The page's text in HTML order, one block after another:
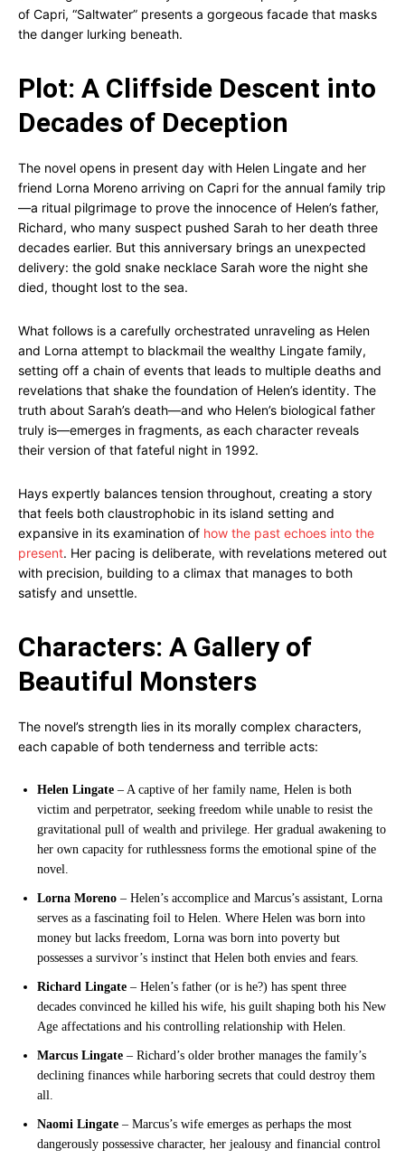
of Capri, “Saltwater” presents a gorgeous facade that masks
the danger lurking beneath.
Plot: A Cliffside Descent into
Decades of Deception
The novel opens in present day with Helen Lingate and her
friend Lorna Moreno arriving on Capri for the annual family trip
—a ritual pilgrimage to prove the innocence of Helen’s father,
Richard, who many suspect pushed Sarah to her death three
decades earlier. But this anniversary brings an unexpected
delivery: the gold snake necklace Sarah wore the night she
died, thought lost to the sea.
What follows is a carefully orchestrated unraveling as Helen
and Lorna attempt to blackmail the wealthy Lingate family,
setting off a chain of events that leads to multiple deaths and
revelations that shake the foundation of Helen’s identity. The
truth about Sarah’s death—and who Helen’s biological father
truly is—emerges in fragments, as each character reveals
their version of that fateful night in 1992.
Hays expertly balances tension throughout, creating a story
that feels both claustrophobic in its island setting and
expansive in its examination of how the past echoes into the
present. Her pacing is deliberate, with revelations metered out
with precision, building to a climax that manages to both
satisfy and unsettle.
Characters: A Gallery of
Beautiful Monsters
The novel’s strength lies in its morally complex characters,
each capable of both tenderness and terrible acts:
Helen Lingate – A captive of her family name, Helen is both
victim and perpetrator, seeking freedom while unable to resist the
gravitational pull of wealth and privilege. Her gradual awakening to
her own capacity for ruthlessness forms the emotional spine of the
novel.
Lorna Moreno – Helen’s accomplice and Marcus’s assistant, Lorna
serves as a fascinating foil to Helen. Where Helen was born into
money but lacks freedom, Lorna was born into poverty but
possesses a survivor’s instinct that Helen both envies and fears.
Richard Lingate – Helen’s father (or is he?) has spent three
decades convinced he killed his wife, his guilt shaping both his New
Age affectations and his controlling relationship with Helen.
Marcus Lingate – Richard’s older brother manages the family’s
declining finances while harboring secrets that could destroy them
all.
Naomi Lingate – Marcus’s wife emerges as perhaps the most
dangerously possessive character, her jealousy and financial control